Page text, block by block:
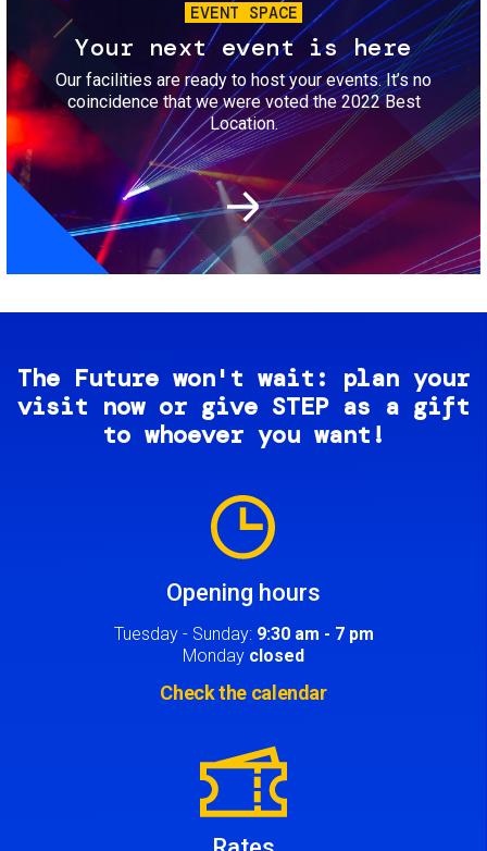
EVENT SPACE
Your next event is here
Our facilities are ready to host your events. It’s no
coincidence that we were voted the 2022 Best
Location.
The Future won't wait: plan your
visit now or give STEP as a gift
to whoever you want!
Opening hours
Tuesday - Sunday: 9:30 am - 7 pm
Monday closed
Check the calendar